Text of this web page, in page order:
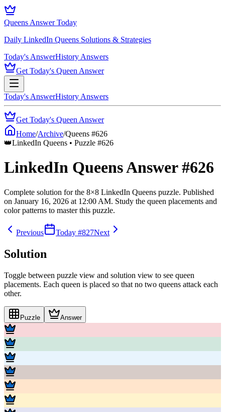
Queens Answer Today
Daily LinkedIn Queens Solutions & Strategies
Today's AnswerHistory Answers
Get Today's Queen Answer
Today's AnswerHistory Answers
Get Today's Queen Answer
Home/Archive/Queens #626
👑LinkedIn Queens • Puzzle #626
LinkedIn Queens Answer #626
Complete solution for the 8×8 LinkedIn Queens puzzle. Published
on January 16, 2026 at 12:00 AM. Study the queen placements and
color patterns to master this puzzle.
Previous Today #827Next
Solution
Toggle between puzzle view and solution view to see queen
placements. Each queen is placed so that no two queens attack each
other.
Puzzle Answer